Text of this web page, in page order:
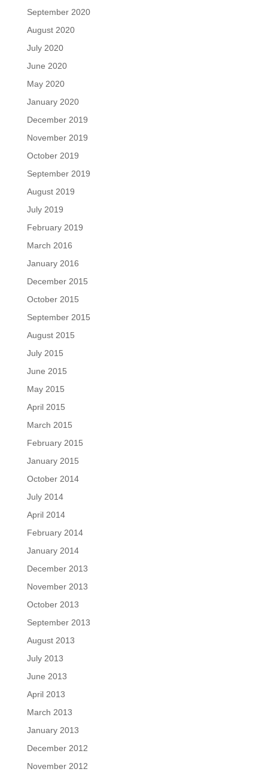
September 2020
August 2020
July 2020
June 2020
May 2020
January 2020
December 2019
November 2019
October 2019
September 2019
August 2019
July 2019
February 2019
March 2016
January 2016
December 2015
October 2015
September 2015
August 2015
July 2015
June 2015
May 2015
April 2015
March 2015
February 2015
January 2015
October 2014
July 2014
April 2014
February 2014
January 2014
December 2013
November 2013
October 2013
September 2013
August 2013
July 2013
June 2013
April 2013
March 2013
January 2013
December 2012
November 2012